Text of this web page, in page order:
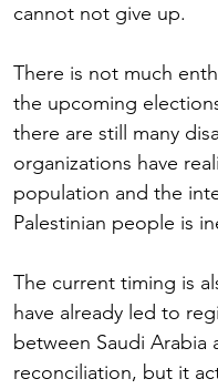
cannot not give up.
There is not much
the upcoming
there are still many
organizations have
population and the
Palestinian people is
The current timing is
have already led to
between Saudi
reconciliation, but it